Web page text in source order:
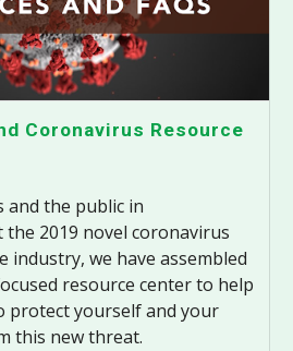
Coronavirus Resource
and the public in
2019 novel coronavirus
industry, we have assembled
resource center to help
protect yourself and your
this new threat.